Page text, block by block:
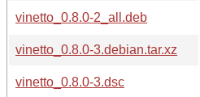
vinetto_0.8.0-2_all.deb
vinetto_0.8.0-3.debian.tar.xz
vinetto_0.8.0-3.dsc